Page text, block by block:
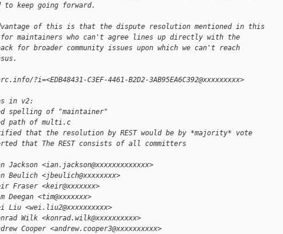
to keep going forward.
of this is that the dispute resolution mentioned in this
for maintainers who can't agree lines up directly with the
for broader community issues upon which we can't reach
?i=<EDB48431-C3EF-4461-B2D2-3AB95EA6C392@xxxxxxxxx>
in v2:
spelling of "maintainer"
path of multi.c
that the resolution by REST would be by *majority* vote
that The REST consists of all committers
Jackson <ian.jackson@xxxxxxxxxxxxx>
Beulich <jbeulich@xxxxxxxx>
Fraser <keir@xxxxxxx>
Deegan <tim@xxxxxxx>
Liu <wei.liu2@xxxxxxxxxx>
Wilk <konrad.wilk@xxxxxxxxxx>
Cooper <andrew.cooper3@xxxxxxxxxx>